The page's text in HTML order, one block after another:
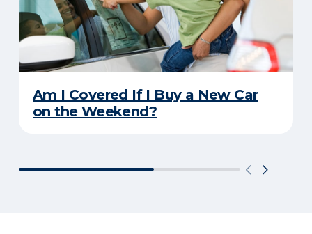
Am I Covered If I Buy a New Car
on the Weekend?